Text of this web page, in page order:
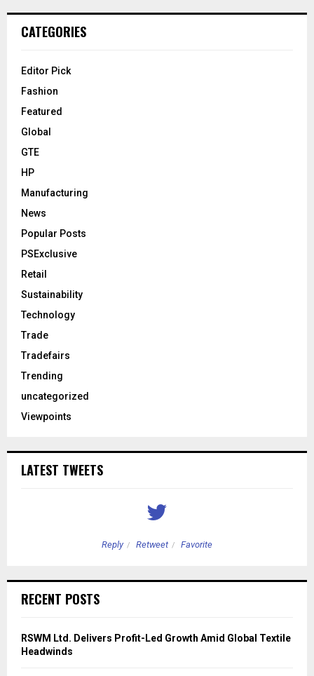
CATEGORIES
Editor Pick
Fashion
Featured
Global
GTE
HP
Manufacturing
News
Popular Posts
PSExclusive
Retail
Sustainability
Technology
Trade
Tradefairs
Trending
uncategorized
Viewpoints
LATEST TWEETS
Reply Retweet Favorite
RECENT POSTS
RSWM Ltd. Delivers Profit-Led Growth Amid Global Textile
Headwinds